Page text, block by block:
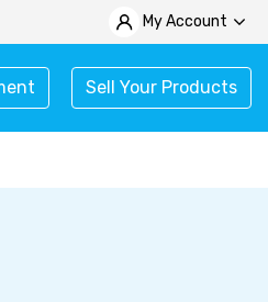
My Account
Sell Your Products